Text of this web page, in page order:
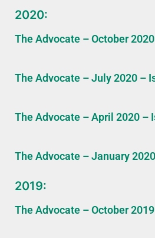
2020:
The Advocate – October
The Advocate – July 2020 –
The Advocate – April 2020 –
The Advocate – January
2019:
The Advocate – October